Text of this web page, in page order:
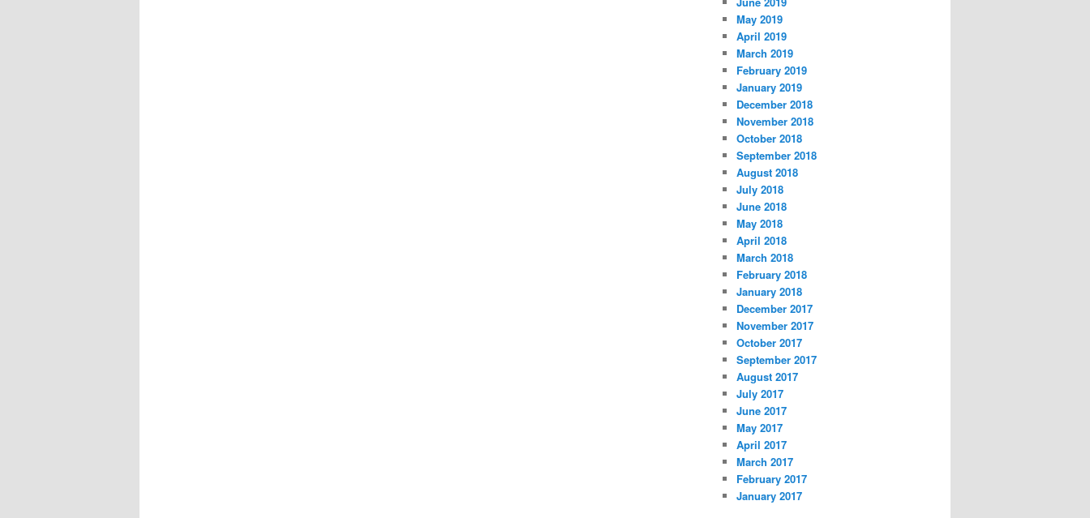
May 2019
April 2019
March 2019
February 2019
January 2019
December 2018
November 2018
October 2018
September 2018
August 2018
July 2018
June 2018
May 2018
April 2018
March 2018
February 2018
January 2018
December 2017
November 2017
October 2017
September 2017
August 2017
July 2017
June 2017
May 2017
April 2017
March 2017
February 2017
January 2017